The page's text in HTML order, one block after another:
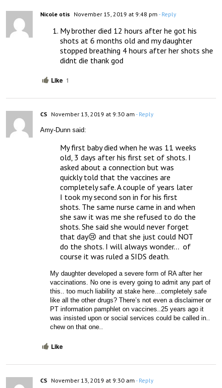
Nicole otis November 15, 2019 at 9:48 pm - Reply
My brother died 12 hours after he got his
shots at 6 months old and my daughter
stopped breathing 4 hours after her shots she
didnt die thank god
Like 1
CS November 13, 2019 at 9:30 am - Reply
Amy-Dunn said:
My first baby died when he was 11 weeks
old, 3 days after his first set of shots. I
asked about a connection but was
quickly told that the vaccines are
completely safe. A couple of years later
I took my second son in for his first
shots. The same nurse came in and when
she saw it was me she refused to do the
shots. She said she would never forget
that day😢 and that she just could NOT
do the shots. I will always wonder…  of
course it was ruled a SIDS death.
My daughter developed a severe form of RA after her
vaccinations. No one is every going to admit any part of
this.. too much liability at stake here…completely safe
like all the other drugs? There’s not even a disclaimer or
PT information pamphlet on vaccines..25 years ago it
was insisted upon or social services could be called in..
chew on that one..
Like
CS November 13, 2019 at 9:30 am - Reply